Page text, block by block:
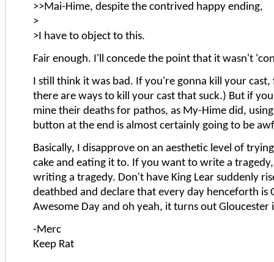
>>Mai-Hime, despite the contrived happy ending,
>
>I have to object to this.
Fair enough. I'll concede the point that it wasn't
I still think it was bad. If you're gonna kill your cast,
there are ways to kill your cast that suck.) But if
mine their deaths for pathos, as My-Hime did,
button at the end is almost certainly going to be
Basically, I disapprove on an aesthetic level of
cake and eating it to. If you want to write a
writing a tragedy. Don't have King Lear suddenly
deathbed and declare that every day henceforth is
Awesome Day and oh yeah, it turns out Gloucester
-Merc
Keep Rat